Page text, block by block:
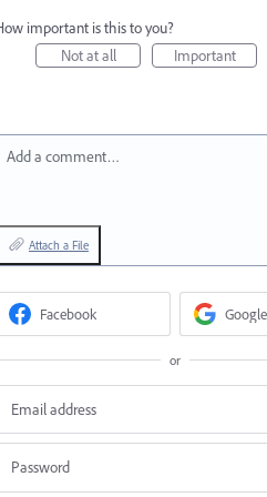
important is this to you?
Not at all
Important
Add a comment…
Attach a File
Facebook Google
or